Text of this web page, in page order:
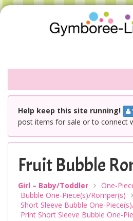
Help keep this site running!
post items for sale or to connect
Fruit Bubble
Girl – Baby/Toddler
One-
Bubble One-Piece(s)/Romper(s)
Short Sleeve Bubble One-
Print Short Sleeve Bubble One-